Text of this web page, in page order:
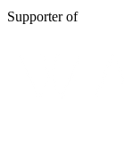
Supporter of